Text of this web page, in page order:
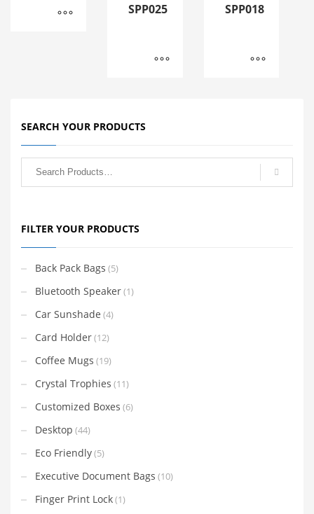
SPP025 SPP018
SEARCH YOUR PRODUCTS
FILTER YOUR PRODUCTS
Back Pack Bags (5)
Bluetooth Speaker(1)
Car Sunshade (4)
Card Holder(12)
Coffee Mugs (19)
Crystal Trophies (11)
Customized Boxes (6)
Desktop (44)
Eco Friendly(5)
Executive Document Bags (10)
Finger Print Lock(1)